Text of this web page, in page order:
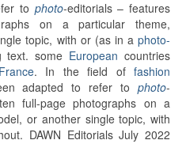
to photo-editorials – features
on a particular theme,
topic, with or (as in a photo-
text. some European countries
France. In the field of fashion
adapted to refer to photo-
full-page photographs on a
or another single topic, with
DAWN Editorials July 2022